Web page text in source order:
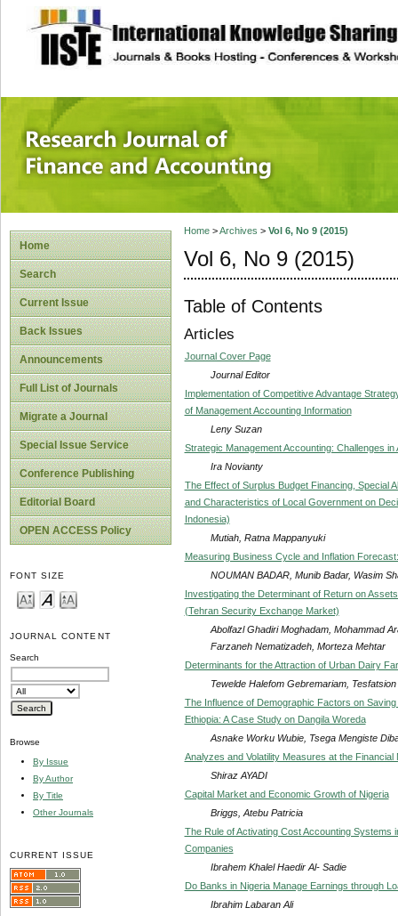
site description
Research
Home
Search
Current Issue
Back Issues
Announcements
Full List of Journals
Migrate a Journal
Special Issue Service
Conference Publishing
Editorial Board
OPEN ACCESS Policy
FONT SIZE
JOURNAL CONTENT
Search
Browse
By Issue
By Author
By Title
Other Journals
CURRENT ISSUE
Home>Archives > Vol 6, No 9 (2015)
Vol 6, No 9 (2015)
Table of Contents
Articles
Journal Cover Page
Journal Editor
Implementation of Competitive Advantage
of Management Accounting Information
Leny Suzan
Strategic Management Accounting: Challenges
Ira Novianty
The Effect of Surplus Budget Financing, Special
and Characteristics of Local Government on
Indonesia)
Mutiah, Ratna Mappanyuki
Measuring Business Cycle and Inflation
NOUMAN BADAR, Munib Badar, Wasim
Investigating the Determinant of Return on
(Tehran Security Exchange Market)
Abolfazl Ghadiri Moghadam, Mohammad
Farzaneh Nematizadeh, Morteza Mehtar
Determinants for the Attraction of Urban Dairy
Tewelde Halefom Gebremariam,
The Influence of Demographic Factors on
Ethiopia: A Case Study on Dangila Woreda
Asnake Worku Wubie, Tsega Mengiste
Analyzes and Volatility Measures at the
Shiraz AYADI
Capital Market and Economic Growth of Nigeria
Briggs, Atebu Patricia
The Rule of Activating Cost Accounting
Companies
Ibrahem Khalel Haedir Al- Sadie
Do Banks in Nigeria Manage Earnings through
Ibrahim Labaran Ali